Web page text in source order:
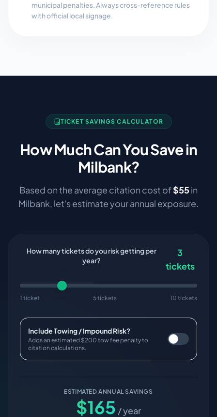
municipal penalties. Always cross-reference rules
with official local signage.
TICKET SAVINGS CALCULATOR
How Much Can You Save in
Milbank?
Based on the average citation cost of$55in
Milbank, let's estimate your annual exposure.
How many tickets do you risk getting per
year?
3
tickets
1 ticket 5 tickets 10 tickets
Include Towing / Impound Risk?
Adds an estimated $200 tow fee penalty to
citation calculations.
ESTIMATED ANNUAL SAVINGS
$165 / year